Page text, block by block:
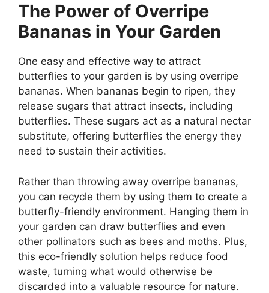
The Power of Overripe
Bananas in Your Garden
One easy and effective way to attract
butterflies to your garden is by using overripe
bananas. When bananas begin to ripen, they
release sugars that attract insects, including
butterflies. These sugars act as a natural nectar
substitute, offering butterflies the energy they
need to sustain their activities.
Rather than throwing away overripe bananas,
you can recycle them by using them to create a
butterfly-friendly environment. Hanging them in
your garden can draw butterflies and even
other pollinators such as bees and moths. Plus,
this eco-friendly solution helps reduce food
waste, turning what would otherwise be
discarded into a valuable resource for nature.